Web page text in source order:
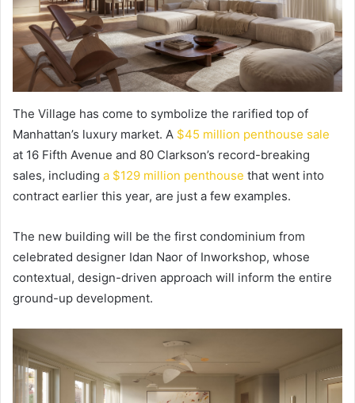
The Village has come to symbolize the rarified top of
Manhattan’s luxury market. A $45 million penthouse sale
at 16 Fifth Avenue and 80 Clarkson’s record-breaking
sales, including a $129 million penthouse that went into
contract earlier this year, are just a few examples.
The new building will be the first condominium from
celebrated designer Idan Naor of Inworkshop, whose
contextual, design-driven approach will inform the entire
ground-up development.